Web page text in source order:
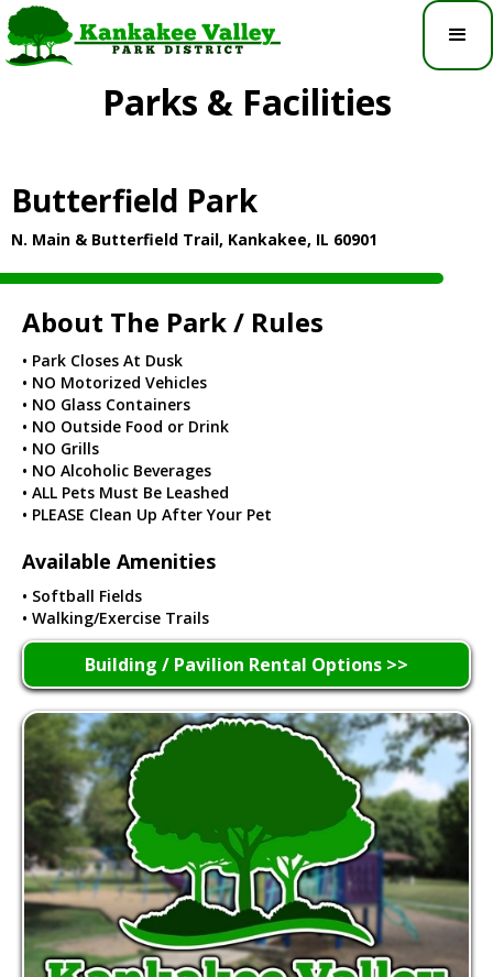
Parks & Facilities
Butterfield Park
N. Main & Butterfield Trail, Kankakee, IL 60901
About The Park / Rules
• Park Closes At Dusk
• NO Motorized Vehicles
• NO Glass Containers
• NO Outside Food or Drink
• NO Grills
• NO Alcoholic Beverages
• ALL Pets Must Be Leashed
• PLEASE Clean Up After Your Pet
Available Amenities
• Softball Fields
• Walking/Exercise Trails
Building / Pavilion Rental Options >>